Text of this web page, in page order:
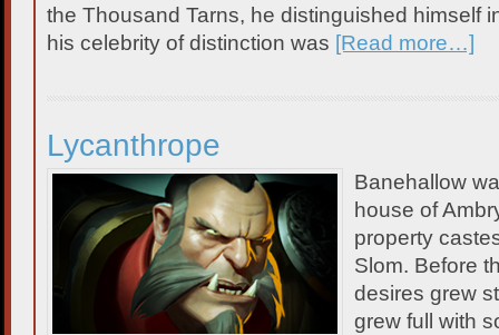
the Thousand Tarns, he distinguished himself
his celebrity of distinction was [Read more…]
Lycanthrope
Banehallow
house of
property
Slom. Before
desires grew
grew full with